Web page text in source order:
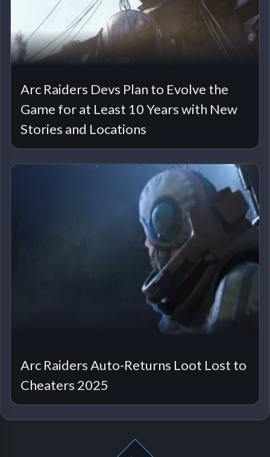
Arc Raiders Devs Plan to Evolve the
Game for at Least 10 Years with New
Stories and Locations
Arc Raiders Auto-Returns Loot Lost to
Cheaters 2025